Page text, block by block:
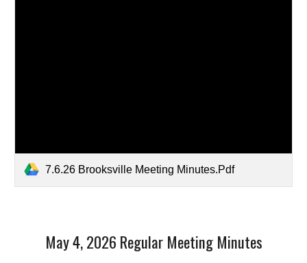
7.6.26 Brooksville Meeting Minutes.Pdf
May 4, 2026 Regular Meeting Minutes